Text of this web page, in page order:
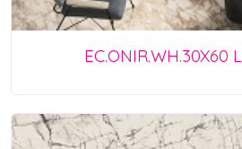
EC.ONIR.WH.30X60